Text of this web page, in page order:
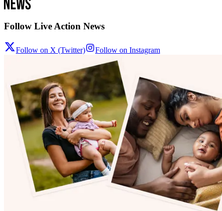
Follow Live Action News
Follow on X (Twitter) Follow on Instagram